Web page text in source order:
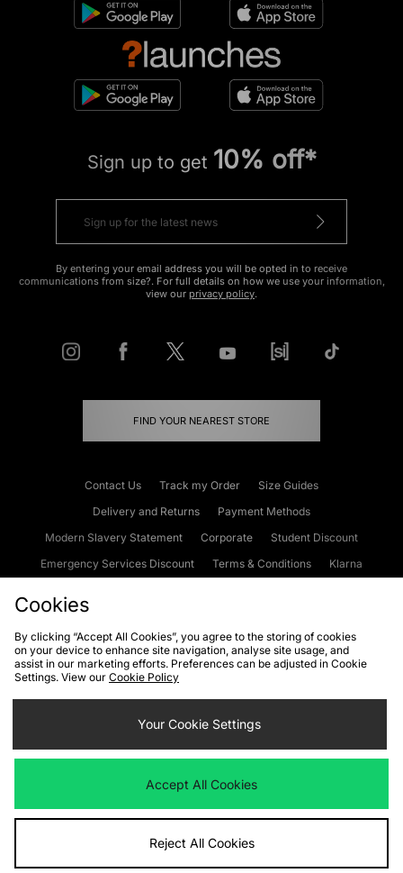
Sign up to get 10% off*
By entering your email address you will be opted in to receive
communications from size?. For full details on how we use your information,
view our privacy policy.
FIND YOUR NEAREST STORE
Contact Us Track my Order
Size Guides
Delivery and Returns
Payment Methods
Modern Slavery Statement
Corporate
Student Discount
Emergency Services Discount
Terms & Conditions
Klarna
Cookies Terms & Conditions WEEE FAQs
Site Security
Privacy
Cookie Settings
We accept the following payment methods
Visit our corporate website atwww.jdplc.com
Cookies
By clicking “Accept All Cookies”, you agree to the storing of cookies
on your device to enhance site navigation, analyse site usage, and
assist in our marketing efforts. Preferences can be adjusted in Cookie
Settings. View our Cookie Policy
Your Cookie Settings
Accept All Cookies
Reject All Cookies